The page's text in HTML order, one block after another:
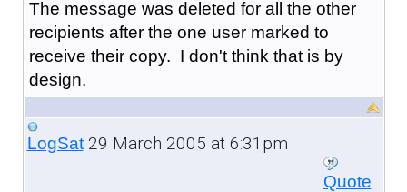
The message was deleted for all the other
recipients after the one user marked to
receive their copy. I don't think that is by
design.
LogSat29 March 2005 at 6:31pm
Quote